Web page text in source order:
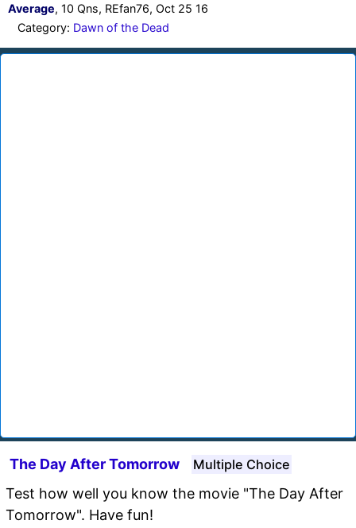
Average, 10 Qns, REfan76, Oct 25 16
Category: Dawn of the Dead
The Day After Tomorrow Multiple Choice
Test how well you know the movie "The Day After
Tomorrow". Have fun!